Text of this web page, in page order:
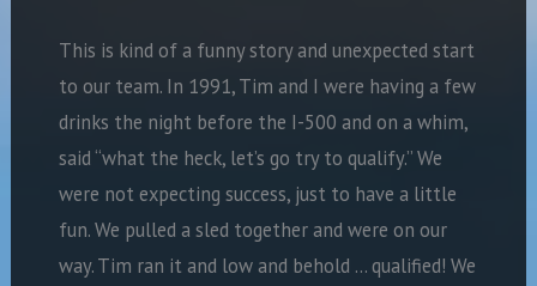
This is kind of a funny story and unexpected start
to our team. In 1991, Tim and I were having a few
drinks the night before the I-500 and on a whim,
said “what the heck, let’s go try to qualify.” We
were not expecting success, just to have a little
fun. We pulled a sled together and were on our
way. Tim ran it and low and behold … qualified! We